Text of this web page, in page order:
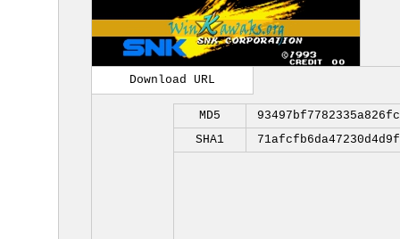
Download URL
MD5
SHA1